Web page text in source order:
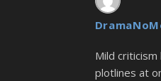
Mild
plotlines at